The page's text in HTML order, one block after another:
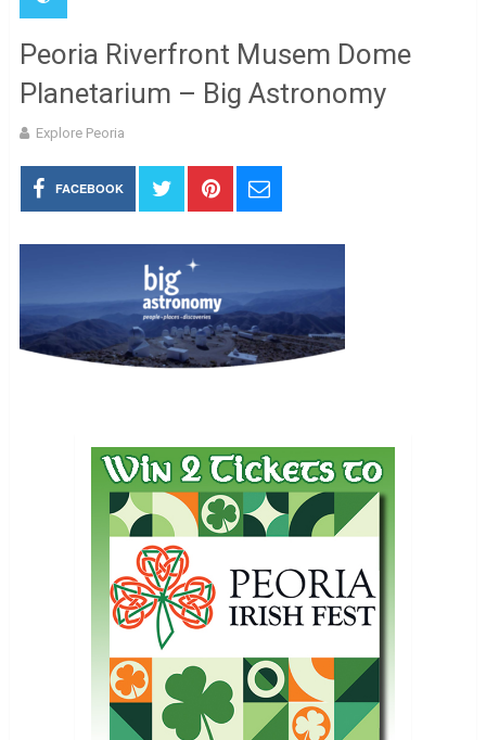
Peoria Riverfront Musem Dome
Planetarium – Big Astronomy
Explore Peoria
FACEBOOK